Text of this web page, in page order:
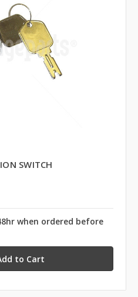
SWITCH
when ordered before